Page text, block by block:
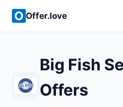
Offer.love
Big Fish
Offers